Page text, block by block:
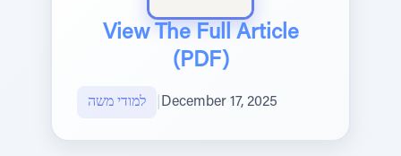
View The Full Article
(PDF)
למודי משה December 17, 2025